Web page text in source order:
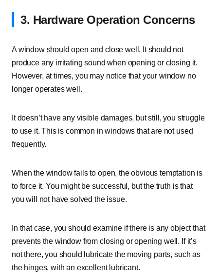
3. Hardware Operation Concerns
A window should open and close well. It should not
produce any irritating sound when opening or closing it.
However, at times, you may notice that your window no
longer operates well.
It doesn’t have any visible damages, but still, you struggle
to use it. This is common in windows that are not used
frequently.
When the window fails to open, the obvious temptation is
to force it. You might be successful, but the truth is that
you will not have solved the issue.
In that case, you should examine if there is any object that
prevents the window from closing or opening well. If it’s
not there, you should lubricate the moving parts, such as
the hinges, with an excellent lubricant.